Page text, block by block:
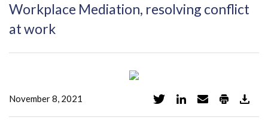
Workplace Mediation, resolving conflict
at work
November 8, 2021